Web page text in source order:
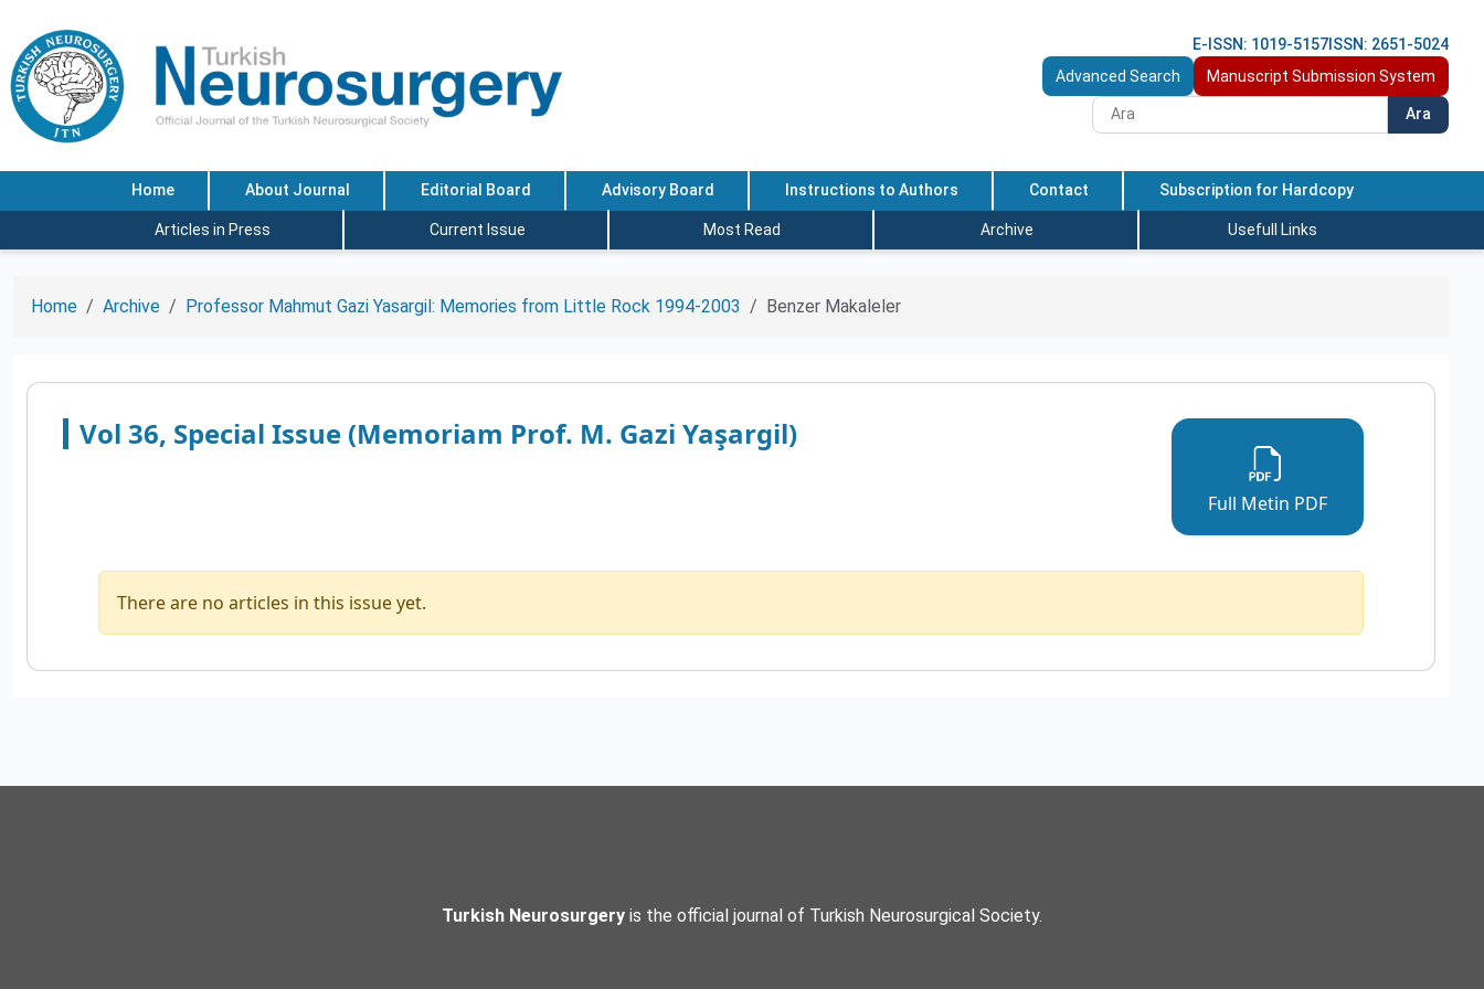
E-ISSN: 1019-5157 ISSN: 2651-5024
Advanced Search
Manuscript Submission System
Ara
Home About Journal Editorial Board Advisory Board Instructions to Authors Contact Subscription for Hardcopy
Articles in Press Current Issue Most Read Archive Usefull Links
Home Archive Professor Mahmut Gazi Yasargil: Memories from Little Rock 1994-2003 Benzer Makaleler
Vol 36, Special Issue (Memoriam Prof. M. Gazi Yaşargil)
Full Metin PDF
There are no articles in this issue yet.
Turkish Neurosurgery is the official journal of Turkish Neurosurgical Society.